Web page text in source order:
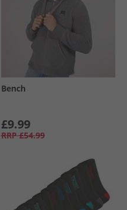
Bench
£9.99
RRP £54.99